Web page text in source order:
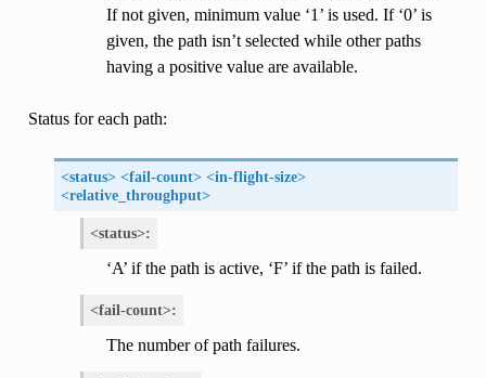
If not given, minimum value ‘1’ is used. If ‘0’ is
given, the path isn’t selected while other paths
having a positive value are available.
Status for each path:
<status> <fail-count> <in-flight-size>
<relative_throughput>
<status>:
‘A’ if the path is active, ‘F’ if the path is failed.
<fail-count>:
The number of path failures.